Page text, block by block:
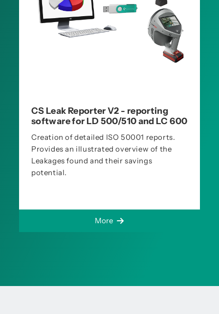
CS Leak Reporter V2 - reporting
software for LD 500/510 and LC 600
Creation of detailed ISO 50001 reports.
Provides an illustrated overview of the
Leakages found and their savings
potential.
More